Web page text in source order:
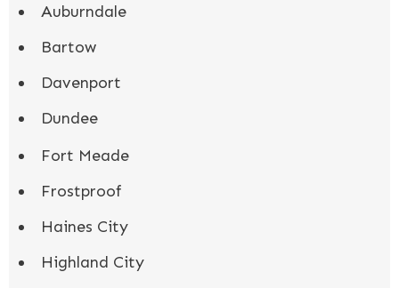
Auburndale
Bartow
Davenport
Dundee
Fort Meade
Frostproof
Haines City
Highland City